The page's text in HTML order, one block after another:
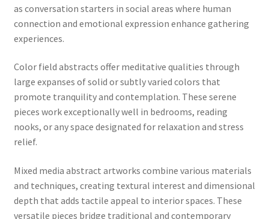
as conversation starters in social areas where human
connection and emotional expression enhance gathering
experiences.
Color field abstracts offer meditative qualities through
large expanses of solid or subtly varied colors that
promote tranquility and contemplation. These serene
pieces work exceptionally well in bedrooms, reading
nooks, or any space designated for relaxation and stress
relief.
Mixed media abstract artworks combine various materials
and techniques, creating textural interest and dimensional
depth that adds tactile appeal to interior spaces. These
versatile pieces bridge traditional and contemporary